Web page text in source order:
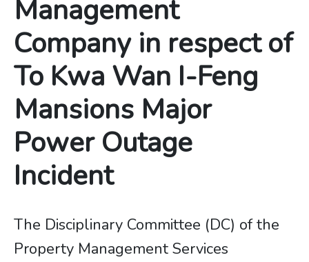
Management
Company in respect of
To Kwa Wan I-Feng
Mansions Major
Power Outage
Incident
The Disciplinary Committee (DC) of the
Property Management Services